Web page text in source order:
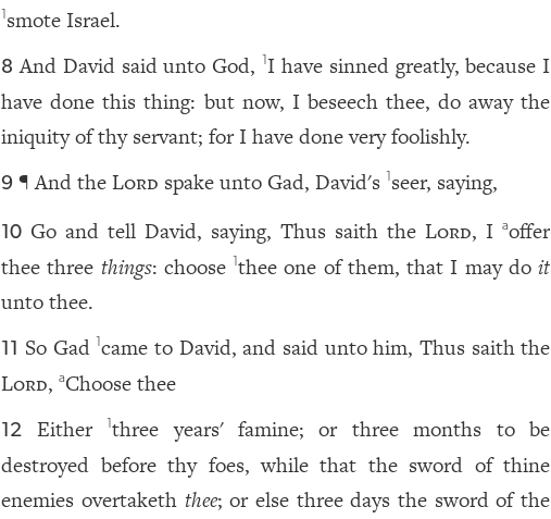
smote Israel.
8 And David said unto God, I have sinned greatly, because I
have done this thing: but now, I beseech thee, do away the
iniquity of thy servant; for I have done very foolishly.
9 ¶ And theLord spake unto Gad, David's seer, saying,
10 Go and tell David, saying, Thus saith theLord, Iaoffer
thee three things: choose 1thee one of them, that I may doit
unto thee.
11 So Gad came to David, and said unto him, Thus saith the
Lord,aChoose thee
12 Either 1three years' famine; or three months to be
destroyed before thy foes, while that the sword of thine
enemies overtaketh thee; or else three days the sword of the